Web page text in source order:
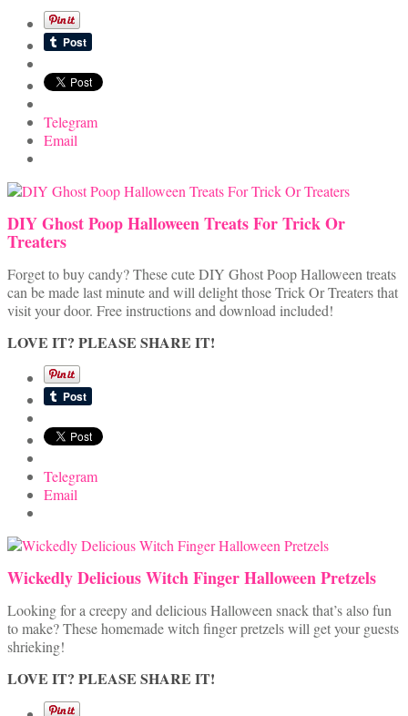
Telegram
Email
DIY Ghost Poop Halloween Treats For Trick Or
Treaters
Forget to buy candy? These cute DIY Ghost Poop Halloween treats
can be made last minute and will delight those Trick Or Treaters that
visit your door. Free instructions and download included!
LOVE IT? PLEASE SHARE IT!
Telegram
Email
Wickedly Delicious Witch Finger Halloween Pretzels
Looking for a creepy and delicious Halloween snack that’s also fun
to make? These homemade witch finger pretzels will get your guests
shrieking!
LOVE IT? PLEASE SHARE IT!